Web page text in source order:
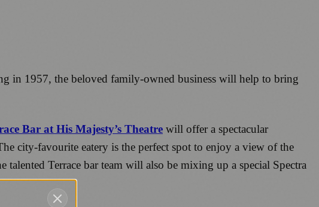
in 1957, the beloved family-owned business will help to bring
Bar at His Majesty’s Theatre will offer a spectacular
city-favourite eatery is the perfect spot to enjoy a view of the
Terrace bar team will also be mixing up a special Spectra